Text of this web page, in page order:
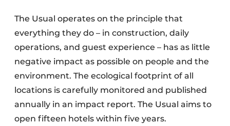
The Usual operates on the principle that
everything they do – in construction, daily
operations, and guest experience – has as little
negative impact as possible on people and the
environment. The ecological footprint of all
locations is carefully monitored and published
annually in an impact report. The Usual aims to
open fifteen hotels within five years.